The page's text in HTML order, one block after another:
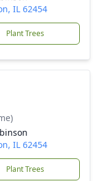
IL 62454
Plant Trees
IL 62454
Plant Trees